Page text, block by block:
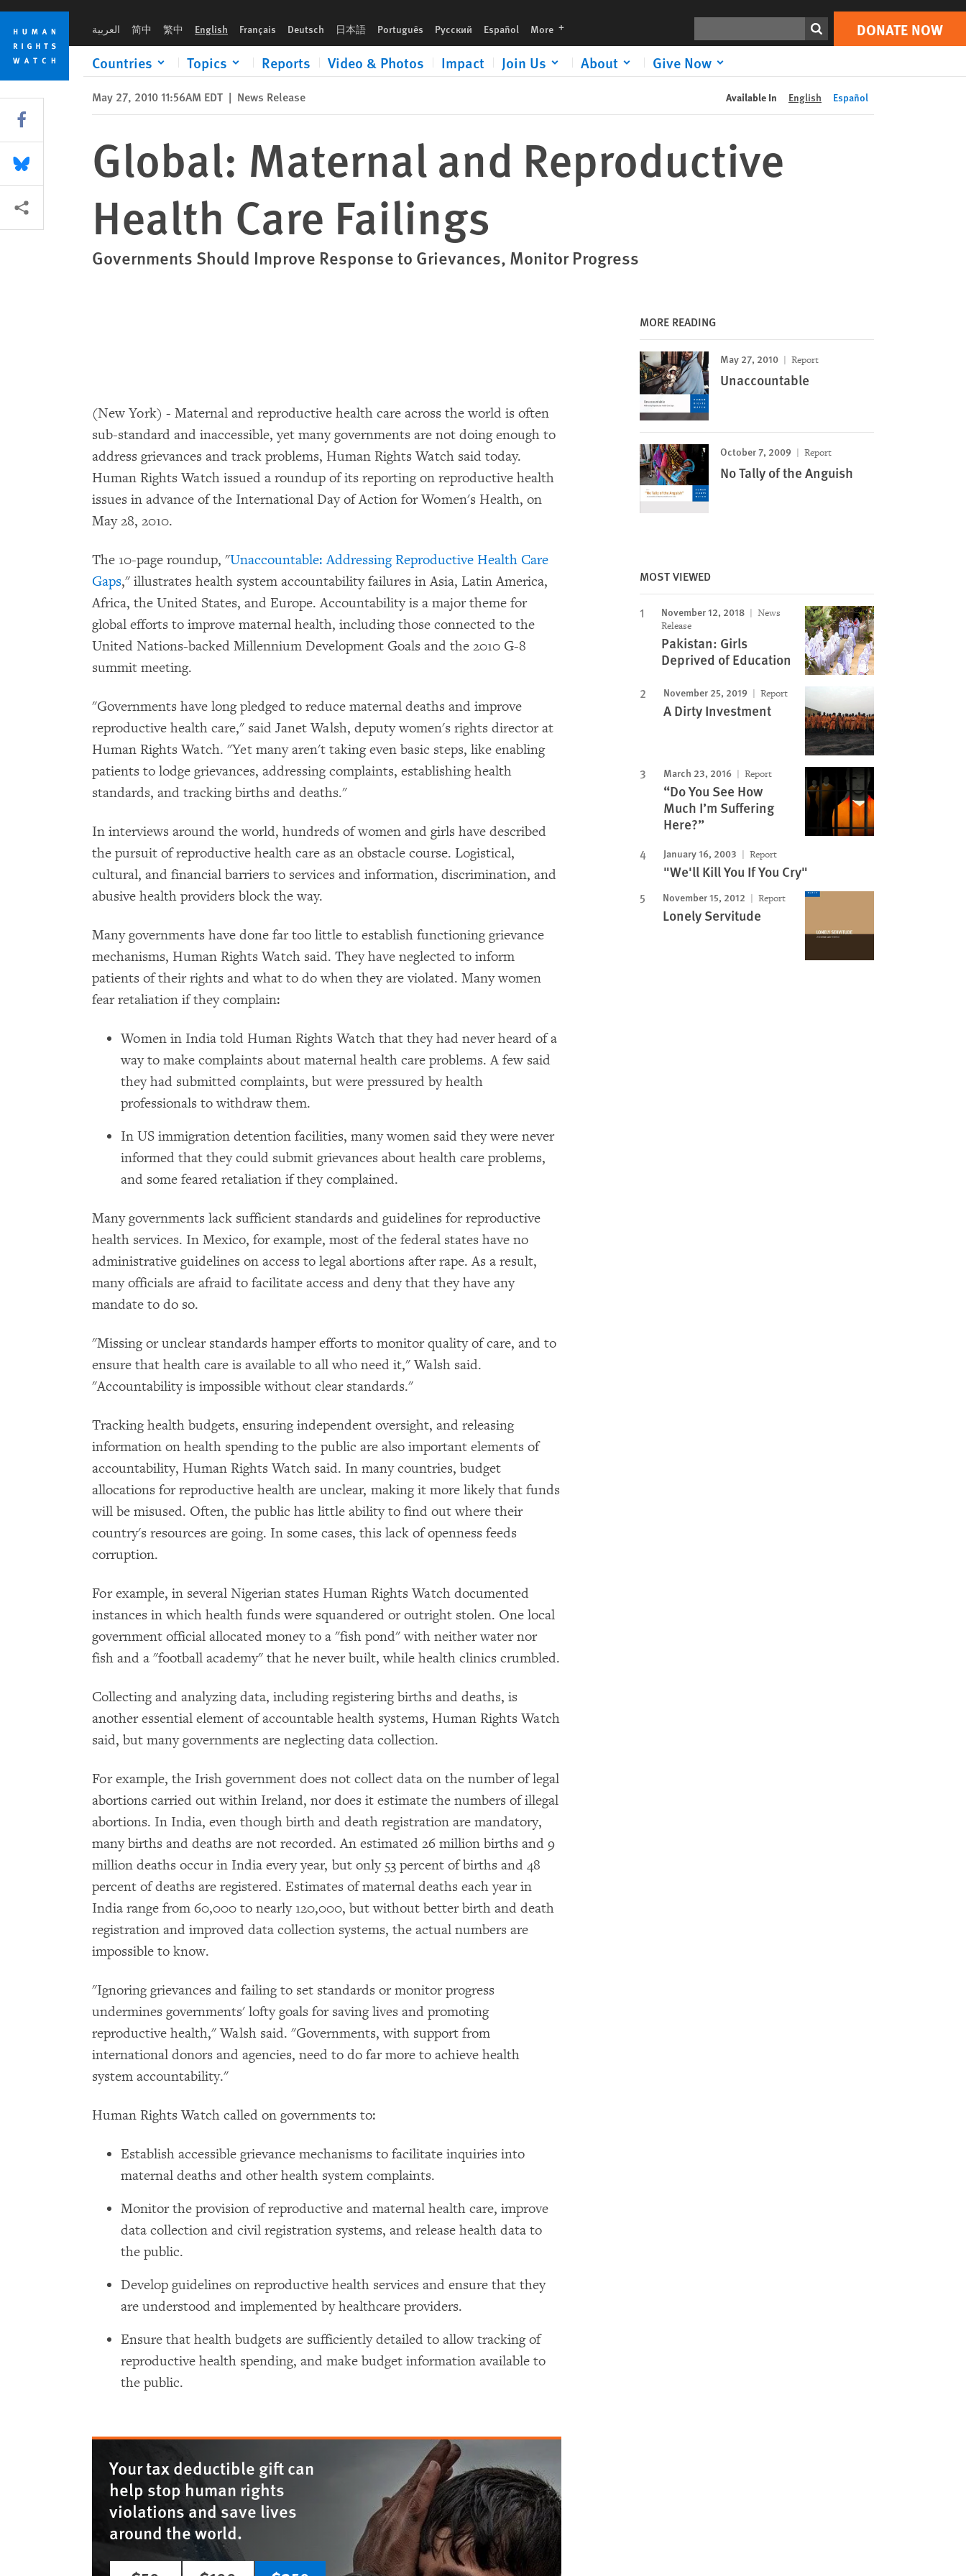
Skip
cookie
privacy
notice
Skip
main
content
العربية 简中 繁中 English Français Deutsch 日本語 Português Русский Español More languages DONATE NOW
Countries Topics Reports Video & Photos Impact Join Us About Give Now
Print DONATE NOW
May 27, 2010 11:56AM EDT | News Release Available In English Español
Global: Maternal and Reproductive
Health Care Failings
Governments Should Improve Response to Grievances, Monitor Progress
(New York) - Maternal and reproductive health care across the world is often
sub-standard and inaccessible, yet many governments are not doing enough to
address grievances and track problems, Human Rights Watch said today.
Human Rights Watch issued a roundup of its reporting on reproductive health
issues in advance of the International Day of Action for Women's Health, on
May 28, 2010.
The 10-page roundup, "Unaccountable: Addressing Reproductive Health Care
Gaps," illustrates health system accountability failures in Asia, Latin America,
Africa, the United States, and Europe. Accountability is a major theme for
global efforts to improve maternal health, including those connected to the
United Nations-backed Millennium Development Goals and the 2010 G-8
summit meeting.
"Governments have long pledged to reduce maternal deaths and improve
reproductive health care," said Janet Walsh, deputy women's rights director at
Human Rights Watch. "Yet many aren't taking even basic steps, like enabling
patients to lodge grievances, addressing complaints, establishing health
standards, and tracking births and deaths."
In interviews around the world, hundreds of women and girls have described
the pursuit of reproductive health care as an obstacle course. Logistical,
cultural, and financial barriers to services and information, discrimination, and
abusive health providers block the way.
Many governments have done far too little to establish functioning grievance
mechanisms, Human Rights Watch said. They have neglected to inform
patients of their rights and what to do when they are violated. Many women
fear retaliation if they complain:
Women in India told Human Rights Watch that they had never heard of a
way to make complaints about maternal health care problems. A few said
they had submitted complaints, but were pressured by health
professionals to withdraw them.
In US immigration detention facilities, many women said they were never
informed that they could submit grievances about health care problems,
and some feared retaliation if they complained.
Many governments lack sufficient standards and guidelines for reproductive
health services. In Mexico, for example, most of the federal states have no
administrative guidelines on access to legal abortions after rape. As a result,
many officials are afraid to facilitate access and deny that they have any
mandate to do so.
"Missing or unclear standards hamper efforts to monitor quality of care, and to
ensure that health care is available to all who need it," Walsh said.
"Accountability is impossible without clear standards."
Tracking health budgets, ensuring independent oversight, and releasing
information on health spending to the public are also important elements of
accountability, Human Rights Watch said. In many countries, budget
allocations for reproductive health are unclear, making it more likely that funds
will be misused. Often, the public has little ability to find out where their
country's resources are going. In some cases, this lack of openness feeds
corruption.
For example, in several Nigerian states Human Rights Watch documented
instances in which health funds were squandered or outright stolen. One local
government official allocated money to a "fish pond" with neither water nor
fish and a "football academy" that he never built, while health clinics crumbled.
Collecting and analyzing data, including registering births and deaths, is
another essential element of accountable health systems, Human Rights Watch
said, but many governments are neglecting data collection.
For example, the Irish government does not collect data on the number of legal
abortions carried out within Ireland, nor does it estimate the numbers of illegal
abortions. In India, even though birth and death registration are mandatory,
many births and deaths are not recorded. An estimated 26 million births and 9
million deaths occur in India every year, but only 53 percent of births and 48
percent of deaths are registered. Estimates of maternal deaths each year in
India range from 60,000 to nearly 120,000, but without better birth and death
registration and improved data collection systems, the actual numbers are
impossible to know.
"Ignoring grievances and failing to set standards or monitor progress
undermines governments' lofty goals for saving lives and promoting
reproductive health," Walsh said. "Governments, with support from
international donors and agencies, need to do far more to achieve health
system accountability."
Human Rights Watch called on governments to:
Establish accessible grievance mechanisms to facilitate inquiries into
maternal deaths and other health system complaints.
Monitor the provision of reproductive and maternal health care, improve
data collection and civil registration systems, and release health data to
the public.
Develop guidelines on reproductive health services and ensure that they
are understood and implemented by healthcare providers.
Ensure that health budgets are sufficiently detailed to allow tracking of
reproductive health spending, and make budget information available to
the public.
Your tax deductible gift can
help stop human rights
violations and save lives
around the world.
MORE READING
May 27, 2010 Report
Unaccountable
October 7, 2009 Report
No Tally of the Anguish
MOST VIEWED
November 12, 2018
News
Release
Pakistan: Girls
Deprived of Education
November 25, 2019 Report
A Dirty Investment
March 23, 2016 Report
“Do You See How
Much I’m Suffering
Here?”
January 16, 2003 Report
"We'll Kill You If You Cry"
November 15, 2012 Report
Lonely Servitude
Share this via Facebook
Share this via Bluesky
More sharing options